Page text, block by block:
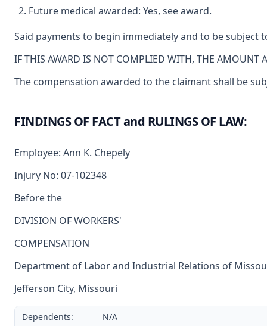
Future medical awarded: Yes, see award.
Said payments to begin immediately and to be
IF THIS AWARD IS NOT COMPLIED WITH, THE AMOUNT
The compensation awarded to the claimant shall be
FINDINGS OF FACT and RULINGS OF LAW:
Employee: Ann K. Chepely
Injury No: 07-102348
Before the
DIVISION OF WORKERS'
COMPENSATION
Department of Labor and Industrial Relations of
Jefferson City, Missouri
Dependents: N/A